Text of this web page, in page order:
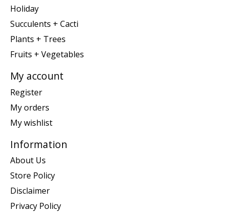
Holiday
Succulents + Cacti
Plants + Trees
Fruits + Vegetables
My account
Register
My orders
My wishlist
Information
About Us
Store Policy
Disclaimer
Privacy Policy